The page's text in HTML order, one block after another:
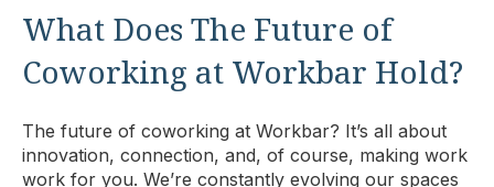
What Does The Future of
Coworking at Workbar Hold?
The future of coworking at Workbar? It’s all about
innovation, connection, and, of course, making work
work for you. We’re constantly evolving our spaces